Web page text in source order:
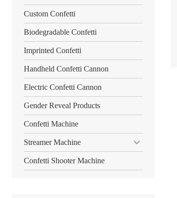
Custom Confetti
Biodegradable Confetti
Imprinted Confetti
Handheld Confetti Cannon
Electric Confetti Cannon
Gender Reveal Products
Confetti Machine
Streamer Machine
Confetti Shooter Machine